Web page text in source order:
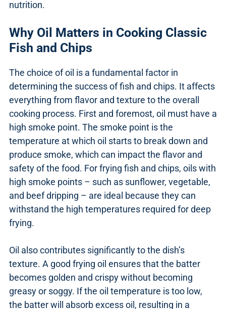
nutrition.
Why Oil Matters in Cooking Classic
Fish and Chips
The choice of oil is a fundamental factor in
determining the success of fish and chips. It affects
everything from flavor and texture to the overall
cooking process. First and foremost, oil must have a
high smoke point. The smoke point is the
temperature at which oil starts to break down and
produce smoke, which can impact the flavor and
safety of the food. For frying fish and chips, oils with
high smoke points – such as sunflower, vegetable,
and beef dripping – are ideal because they can
withstand the high temperatures required for deep
frying.
Oil also contributes significantly to the dish’s
texture. A good frying oil ensures that the batter
becomes golden and crispy without becoming
greasy or soggy. If the oil temperature is too low,
the batter will absorb excess oil, resulting in a